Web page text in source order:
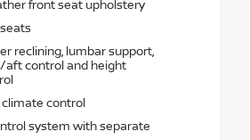
front seat upholstery
reclining, lumbar support,
aft control and height
control
system with separate